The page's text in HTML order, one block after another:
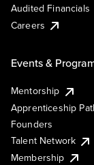
Audited Financials
Careers
Events &
Mentorship
Apprenticeship
Founders
Talent Network
Membership